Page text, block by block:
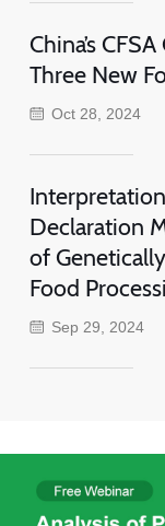
China’s
Three New
Oct 28, 2024
Declaration
of
Food
Sep 29, 2024